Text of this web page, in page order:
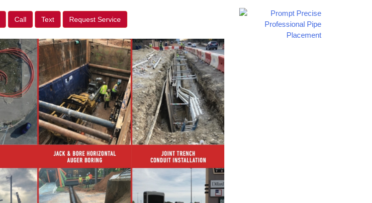
Call Text Request Service